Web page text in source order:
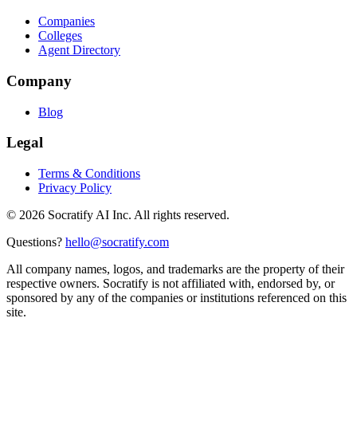
Companies
Colleges
Agent Directory
Company
Blog
Legal
Terms & Conditions
Privacy Policy
© 2026 Socratify AI Inc. All rights reserved.
Questions? hello@socratify.com
All company names, logos, and trademarks are the property of their
respective owners. Socratify is not affiliated with, endorsed by, or
sponsored by any of the companies or institutions referenced on this
site.